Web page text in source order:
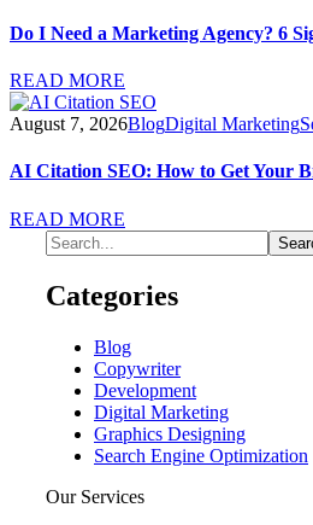
Do I Need a Marketing Agency? 6
READ MORE
August 7, 2026BlogDigital Marketing
AI Citation SEO: How to Get Your
READ MORE
Categories
Blog
Copywriter
Development
Digital Marketing
Graphics Designing
Search Engine Optimization
Our Services